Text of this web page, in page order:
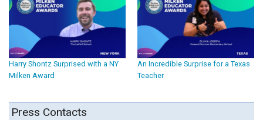
Harry Shontz Surprised with a NY
Milken Award
An Incredible Surprise for a Texas
Teacher
Press Contacts